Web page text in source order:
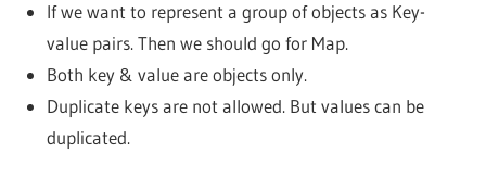
If we want to represent a group of objects as Key-
value pairs. Then we should go for Map.
Both key & value are objects only.
Duplicate keys are not allowed. But values can be
duplicated.